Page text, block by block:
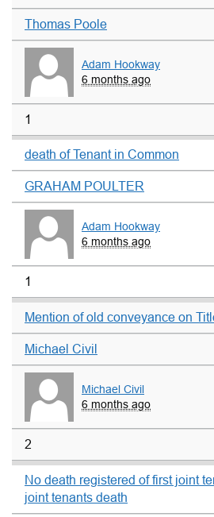
Thomas Poole
Adam Hookway
6 months ago
1
death of Tenant in Common
GRAHAM POULTER
Adam Hookway
6 months ago
1
Mention of old conveyance on
Michael Civil
Michael Civil
6 months ago
2
No death registered of first joint
joint tenants death